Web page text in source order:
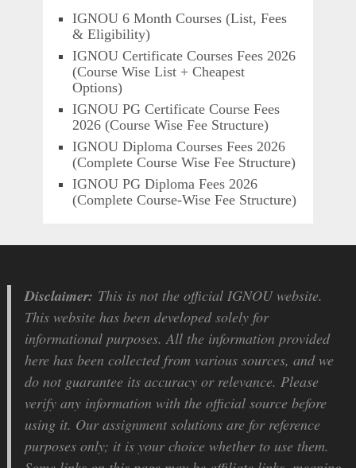
IGNOU 6 Month Courses (List, Fees
& Eligibility)
IGNOU Certificate Courses Fees 2026
(Course Wise List + Cheapest
Options)
IGNOU PG Certificate Course Fees
2026 (Course Wise Fee Structure)
IGNOU Diploma Courses Fees 2026
(Complete Course Wise Fee Structure)
IGNOU PG Diploma Fees 2026
(Complete Course-Wise Fee Structure)
Disclaimer: This is not the official IGNOU website.
This website has been developed solely for
informational purposes. All the information provided
here has been collected from various sources, and we
do not guarantee its accuracy or relevance. Please
verify any information with the official source before
using it. Our assignment solutions are for reference
purposes only; it is your choice whether to use them.